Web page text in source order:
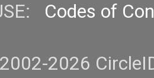
Codes of
2026